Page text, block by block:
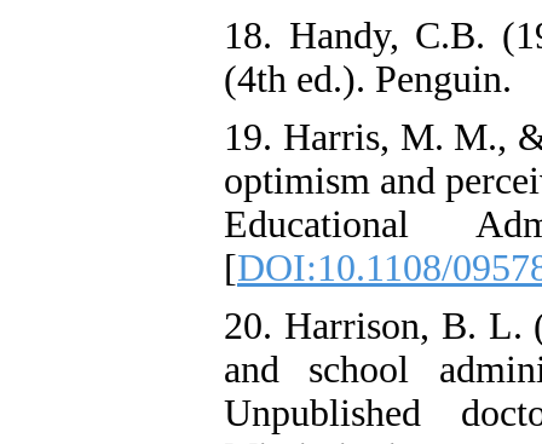
18. Handy, C.B.
(4th ed.). Penguin.
19. Harris, M. M.,
optimism and
Educational
[DOI:10.1108/
20. Harrison, B. L.
and school
Unpublished